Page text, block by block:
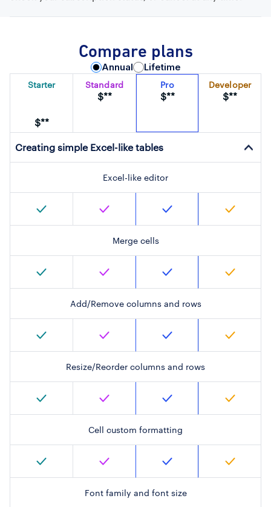
Compare plans
Annual Lifetime
Starter
$**
Standard
$**
Pro
$**
Developer
$**
Creating simple Excel-like tables
Excel-like editor
Merge cells
Add/Remove columns and rows
Resize/Reorder columns and rows
Cell custom formatting
Font family and font size